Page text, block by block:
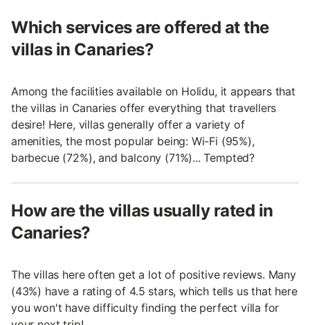
Which services are offered at the
villas in Canaries?
Among the facilities available on Holidu, it appears that
the villas in Canaries offer everything that travellers
desire! Here, villas generally offer a variety of
amenities, the most popular being: Wi-Fi (95%),
barbecue (72%), and balcony (71%)... Tempted?
How are the villas usually rated in
Canaries?
The villas here often get a lot of positive reviews. Many
(43%) have a rating of 4.5 stars, which tells us that here
you won't have difficulty finding the perfect villa for